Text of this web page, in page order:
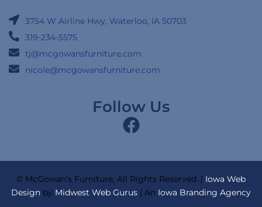
3754 W Airline Hwy, Waterloo, IA 50703
319-234-5575
tj@mcgowansfurniture.com
nicole@mcgowansfurniture.com
Follow Us
© McGowan’s Furniture, All Rights Reserved. | Iowa Web
Design by Midwest Web Gurus | An Iowa Branding Agency